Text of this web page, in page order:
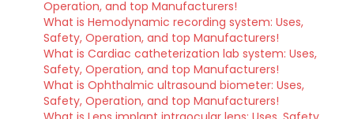
Operation, and top Manufacturers!
What is Hemodynamic recording system: Uses,
Safety, Operation, and top Manufacturers!
What is Cardiac catheterization lab system: Uses,
Safety, Operation, and top Manufacturers!
What is Ophthalmic ultrasound biometer: Uses,
Safety, Operation, and top Manufacturers!